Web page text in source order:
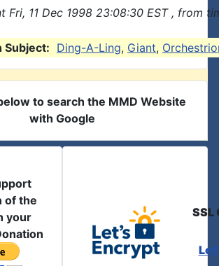
Fri, 11 Dec 1998 23:08:30 EST , from
Subject: Ding-A-Ling, Giant,
to search the MMD Website
with Google
of the
your
SSL